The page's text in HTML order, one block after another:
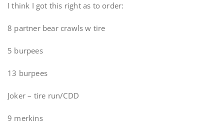
I think I got this right as to order:
8 partner bear crawls w tire
5 burpees
13 burpees
Joker – tire run/CDD
9 merkins